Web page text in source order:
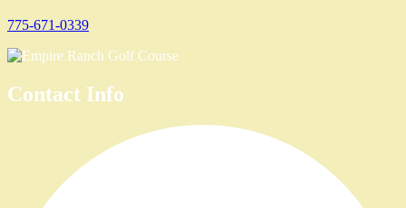
775-671-0339
Contact Info